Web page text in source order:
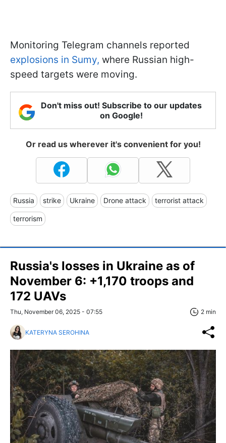
Monitoring Telegram channels reported
explosions in Sumy, where Russian high-
speed targets were moving.
Don't miss out! Subscribe to our updates
on Google!
Or read us wherever it's convenient for you!
Russia strike Ukraine Drone attack terrorist attack
terrorism
Russia's losses in Ukraine as of
November 6: +1,170 troops and
172 UAVs
Thu, November 06, 2025 - 07:55 2 min
KATERYNA SEROHINA